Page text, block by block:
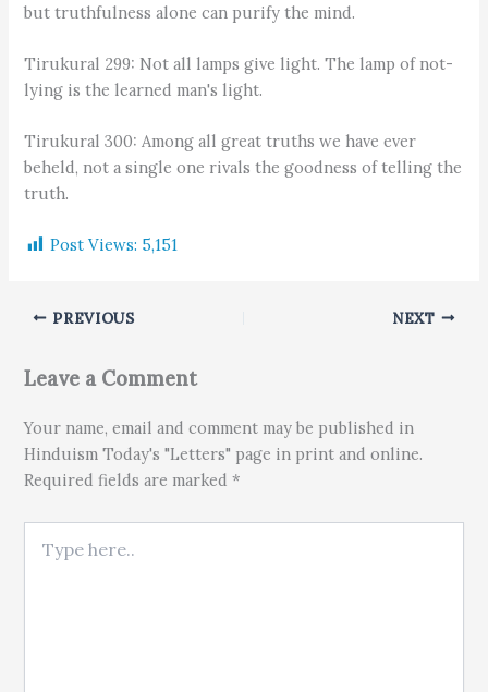
but truthfulness alone can purify the mind.
Tirukural 299: Not all lamps give light. The lamp of not-
lying is the learned man's light.
Tirukural 300: Among all great truths we have ever
beheld, not a single one rivals the goodness of telling the
truth.
Post Views: 5,151
PREVIOUS NEXT
Leave a Comment
Your name, email and comment may be published in
Hinduism Today's "Letters" page in print and online.
Required fields are marked *